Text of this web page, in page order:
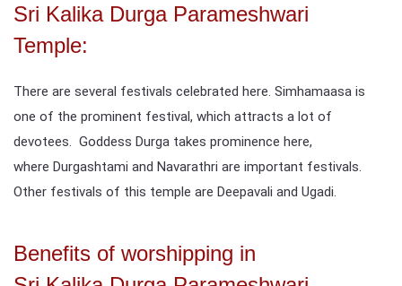
Sri Kalika Durga Parameshwari
Temple:
There are several festivals celebrated here. Simhamaasa is
one of the prominent festival, which attracts a lot of
devotees. Goddess Durga takes prominence here,
where Durgashtami and Navarathri are important festivals.
Other festivals of this temple are Deepavali and Ugadi.
Benefits of worshipping in